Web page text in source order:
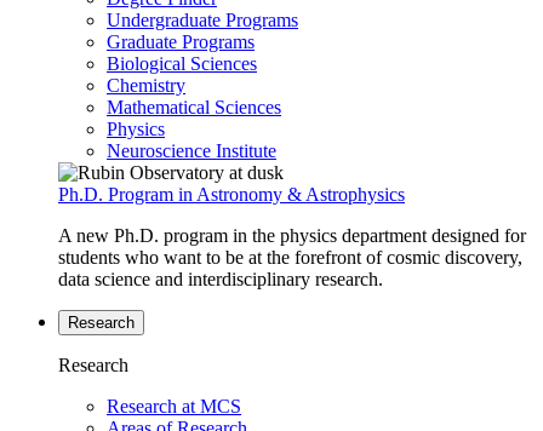
Undergraduate Programs
Graduate Programs
Biological Sciences
Chemistry
Mathematical Sciences
Physics
Neuroscience Institute
Ph.D. Program in Astronomy & Astrophysics
A new Ph.D. program in the physics department designed for
students who want to be at the forefront of cosmic discovery,
data science and interdisciplinary research.
Research
Research
Research at MCS